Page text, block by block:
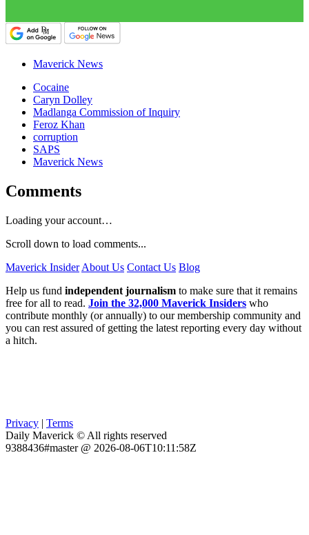
Maverick News
Cocaine
Caryn Dolley
Madlanga Commission of Inquiry
Feroz Khan
corruption
SAPS
Maverick News
Comments
Loading your account…
Scroll down to load comments...
Maverick Insider About Us Contact Us Blog
Help us fund independent journalism to make sure that it remains
free for all to read. Join the 32,000 Maverick Insiders who
contribute monthly (or annually) to our membership community and
you can rest assured of getting the latest reporting every day without
a hitch.
Privacy | Terms
Daily Maverick © All rights reserved
9388436#master @ 2026-08-06T10:11:58Z